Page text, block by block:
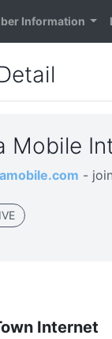
Information
Mobile
-
Internet